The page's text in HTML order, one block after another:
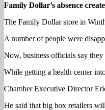
Family Dollar’s absence
The Family Dollar store in
A number of people were
Now, business officials say
While getting a health center
Chamber Executive Director
He said that big box retailers